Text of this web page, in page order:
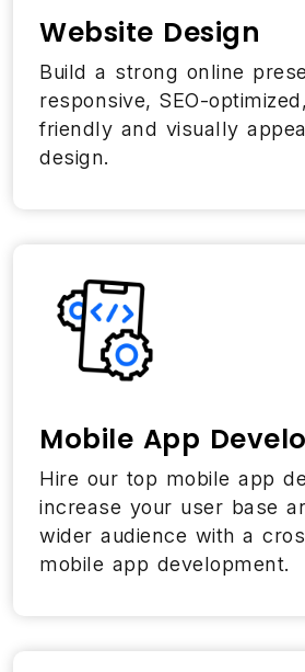
Website Design
Build a strong online
responsive, SEO-
friendly and visually
design.
Mobile App
Hire our top mobile app
increase your user base
wider audience with a
mobile app development.